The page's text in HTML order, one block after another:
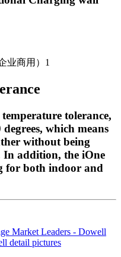
tolerance,
which means
without being
In addition, the iOne
for both indoor and